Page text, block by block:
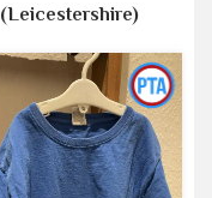
(Leicestershire)